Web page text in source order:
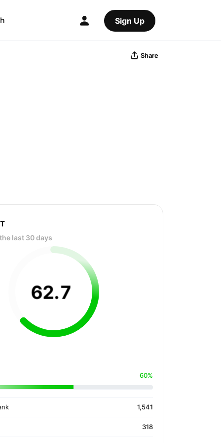
Sign Up
Share
last 30 days
62.7
60%
1,541
318